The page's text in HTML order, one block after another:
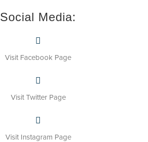
Social Media:
Visit Facebook Page
Visit Twitter Page
Visit Instagram Page